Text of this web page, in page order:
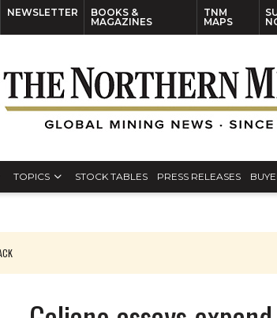
NEWSLETTER
BOOKS &
MAGAZINES
TNM
MAPS
TOPICS STOCK TABLES PRESS RELEASES